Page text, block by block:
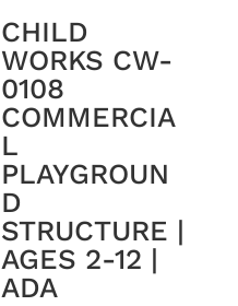
CHILD
WORKS CW-
0108
COMMERCIA
L
PLAYGROUN
D
STRUCTURE |
AGES 2-12 |
ADA